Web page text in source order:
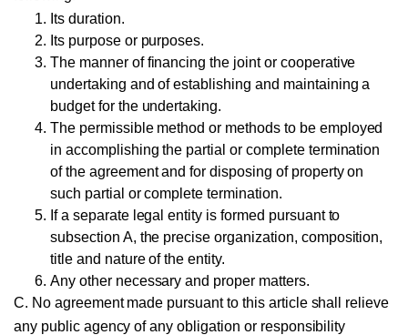
Its duration.
Its purpose or purposes.
The manner of financing the joint or cooperative
undertaking and of establishing and maintaining a
budget for the undertaking.
The permissible method or methods to be employed
in accomplishing the partial or complete termination
of the agreement and for disposing of property on
such partial or complete termination.
If a separate legal entity is formed pursuant to
subsection A, the precise organization, composition,
title and nature of the entity.
Any other necessary and proper matters.
C. No agreement made pursuant to this article shall relieve
any public agency of any obligation or responsibility